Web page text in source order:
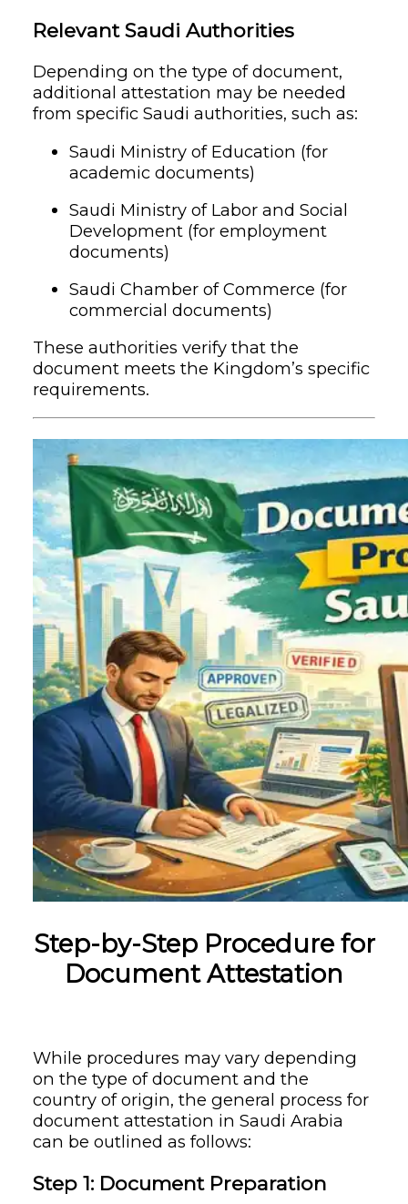
Relevant Saudi Authorities
Depending on the type of document,
additional attestation may be needed
from specific Saudi authorities, such as:
Saudi Ministry of Education (for
academic documents)
Saudi Ministry of Labor and Social
Development (for employment
documents)
Saudi Chamber of Commerce (for
commercial documents)
These authorities verify that the
document meets the Kingdom’s specific
requirements.
Step-by-Step Procedure for
Document Attestation
While procedures may vary depending
on the type of document and the
country of origin, the general process for
document attestation in Saudi Arabia
can be outlined as follows:
Step 1: Document Preparation